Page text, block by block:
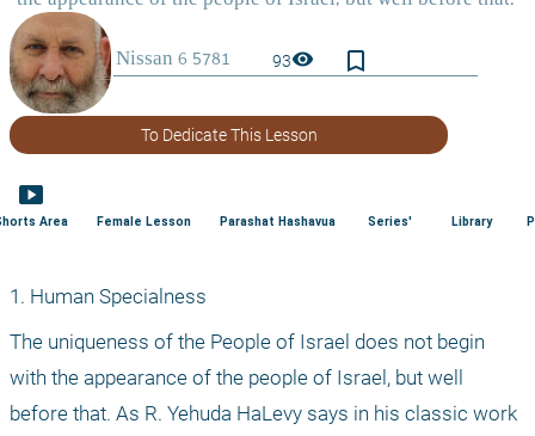
93visibility bookmark_border
To Dedicate This Lesson
smart_display
Area Female Lesson Parashat Hashavua Series' Library
1. Human Specialness
The uniqueness of the People of Israel does not begin
with the appearance of the people of Israel, but well
before that. As R. Yehuda HaLevy says in his classic work